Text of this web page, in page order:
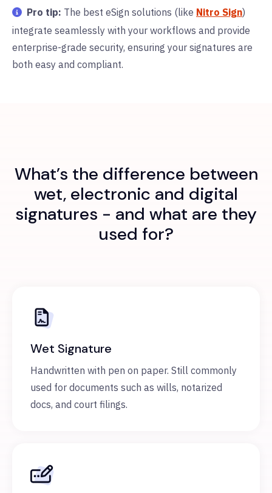
Pro tip: The best eSign solutions (like Nitro Sign)
integrate seamlessly with your workflows and provide
enterprise-grade security, ensuring your signatures are
both easy and compliant.
What’s the difference between
wet, electronic and digital
signatures - and what are they
used for?
Wet Signature
Handwritten with pen on paper. Still commonly
used for documents such as wills, notarized
docs, and court filings.